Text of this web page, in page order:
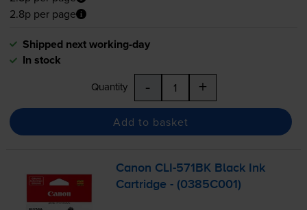
2.8p per page
Shipped next working-day
In stock
Quantity - +
Add to basket
Canon CLI-571BK Black Ink
Cartridge - (0385C001)